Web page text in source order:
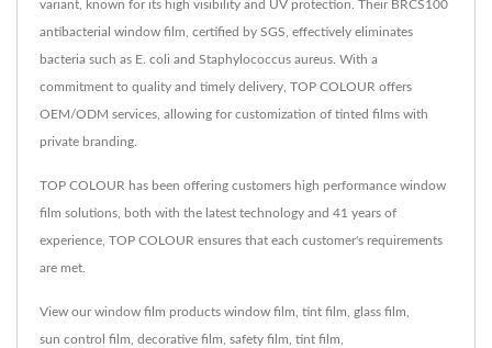
variant, known for its high visibility and UV protection. Their BRCS100
antibacterial window film, certified by SGS, effectively eliminates
bacteria such as E. coli and Staphylococcus aureus. With a
commitment to quality and timely delivery, TOP COLOUR offers
OEM/ODM services, allowing for customization of tinted films with
private branding.
TOP COLOUR has been offering customers high performance window
film solutions, both with the latest technology and 41 years of
experience, TOP COLOUR ensures that each customer's requirements
are met.
View our window film products window film tint film glass film
sun control film decorative film safety film tint film